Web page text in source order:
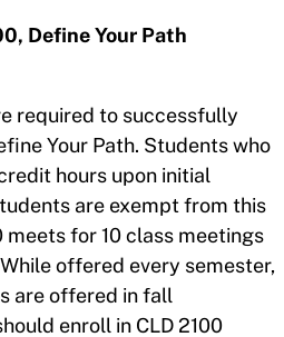
Define Your Path
required to successfully
Your Path. Students who
hours upon initial
are exempt from this
meets for 10 class meetings
offered every semester,
are offered in fall
enroll in CLD 2100